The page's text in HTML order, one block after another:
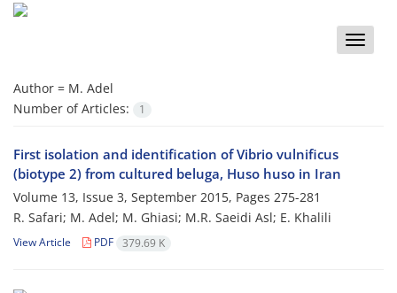
Toggle
Author = M. Adel
Number of Articles:
1
First isolation and identification of Vibrio vulnificus
(biotype 2) from cultured beluga, Huso huso in Iran
Volume 13, Issue 3, September 2015, Pages 275-281
R. Safari; M. Adel; M. Ghiasi; M.R. Saeidi Asl; E. Khalili
View Article PDF 379.69 K